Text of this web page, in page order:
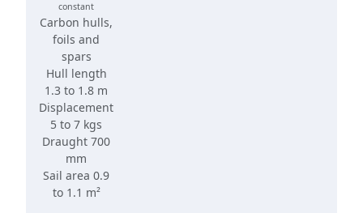
constant
Carbon hulls,
foils and
spars
Hull length
1.3 to 1.8 m
Displacement
5 to 7 kgs
Draught 700
mm
Sail area 0.9
to 1.1 m²